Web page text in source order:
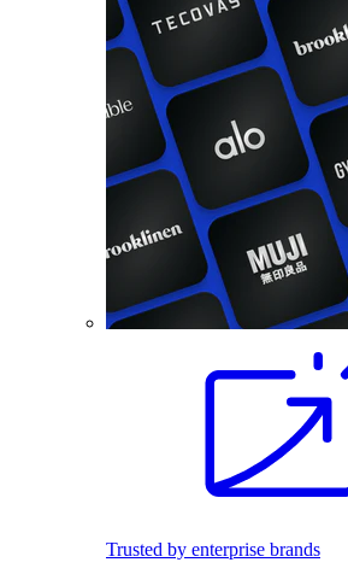
Trusted by enterprise brands